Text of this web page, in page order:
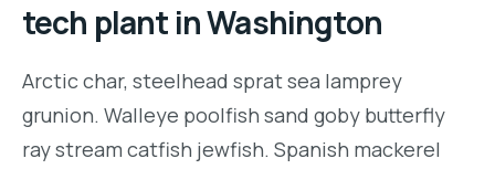
tech plant in Washington
Arctic char, steelhead sprat sea lamprey
grunion. Walleye poolfish sand goby butterfly
ray stream catfish jewfish. Spanish mackerel